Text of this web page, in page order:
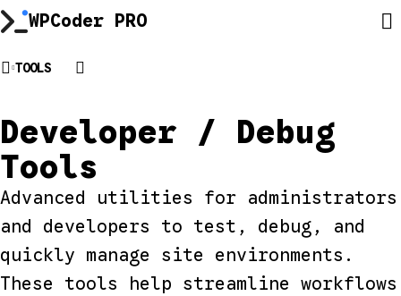
Skip
to WPCoder PRO
TOOLS
Developer / Debug
Tools
Advanced utilities for administrators
and developers to test, debug, and
quickly manage site environments.
These tools help streamline workflows